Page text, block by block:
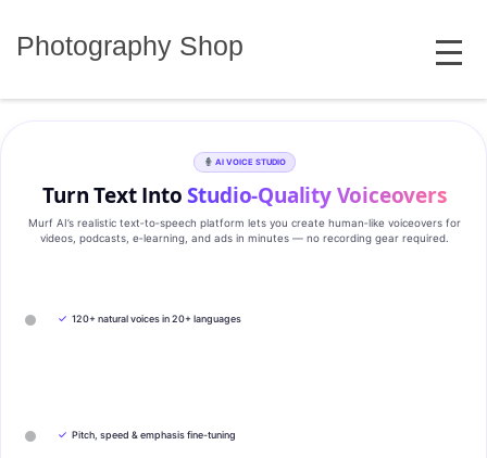
Photography Shop MENU
AI VOICE STUDIO
Turn Text IntoStudio‑Quality Voiceovers
Murf AI’s realistic text‑to‑speech platform lets you create human‑like voiceovers for
videos, podcasts, e‑learning, and ads in minutes — no recording gear required.
✓ 120+ natural voices in 20+ languages
✓ Pitch, speed & emphasis fine-tuning